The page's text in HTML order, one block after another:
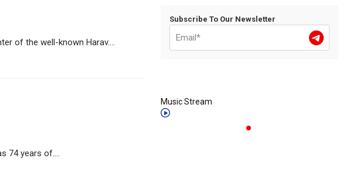
of the well-known Harav....
74 years of....
Subscribe To Our Newsletter
Music Stream